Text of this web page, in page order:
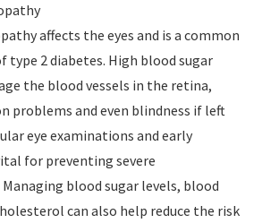
affects the eyes and is a common
type 2 diabetes. High blood sugar
the blood vessels in the retina,
problems and even blindness if left
eye examinations and early
for preventing severe
blood sugar levels, blood
can also help reduce the risk